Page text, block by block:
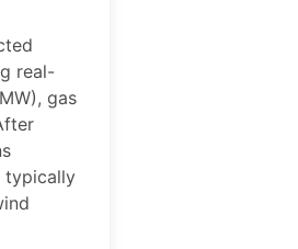
real-
gas
typically